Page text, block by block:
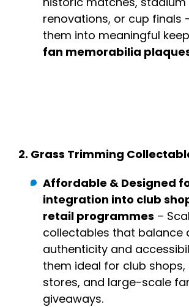
renovations, or cup finals
them into meaningful
fan memorabilia
2. Grass Trimming
Affordable & Designed
integration into club
retail programmes –
collectables that balance
authenticity and
them ideal for club shops,
stores, and large-scale
giveaways.